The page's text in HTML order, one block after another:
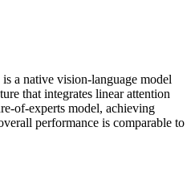
a native vision-language model
that integrates linear attention
of-experts model, achieving
performance is comparable to